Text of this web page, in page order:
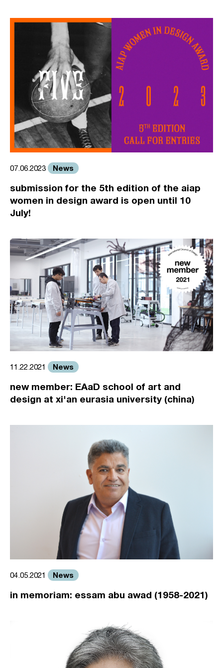
07.06.2023 News
submission for the 5th edition of the aiap
women in design award is open until 10
July!
11.22.2021 News
new member: EAaD school of art and
design at xi'an eurasia university (china)
04.05.2021 News
in memoriam: essam abu awad (1958-2021)